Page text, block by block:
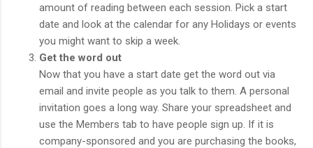
amount of reading between each session. Pick a start
date and look at the calendar for any Holidays or events
you might want to skip a week.
Get the word out
Now that you have a start date get the word out via
email and invite people as you talk to them. A personal
invitation goes a long way. Share your spreadsheet and
use the Members tab to have people sign up. If it is
company-sponsored and you are purchasing the books,